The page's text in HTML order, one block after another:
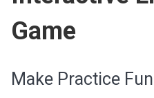
Game
Make Practice